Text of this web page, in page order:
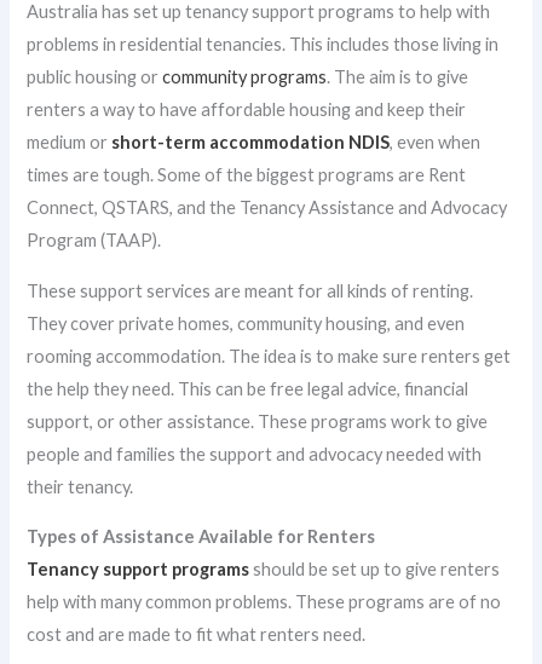
Australia has set up tenancy support programs to help with
problems in residential tenancies. This includes those living in
public housing orcommunity programs. The aim is to give
renters a way to have affordable housing and keep their
medium or short-term accommodation NDIS, even when
times are tough. Some of the biggest programs are Rent
Connect, QSTARS, and the Tenancy Assistance and Advocacy
Program (TAAP).
These support services are meant for all kinds of renting.
They cover private homes, community housing, and even
rooming accommodation. The idea is to make sure renters get
the help they need. This can be free legal advice, financial
support, or other assistance. These programs work to give
people and families the support and advocacy needed with
their tenancy.
Types of Assistance Available for Renters
Tenancy support programsshould be set up to give renters
help with many common problems. These programs are of no
cost and are made to fit what renters need.